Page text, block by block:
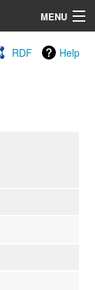
MENU
RDF Help